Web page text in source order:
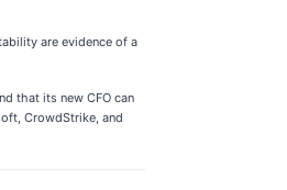
are evidence of a
that its new CFO can
CrowdStrike, and